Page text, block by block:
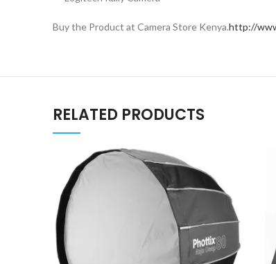
Buy the Product at Camera Store Kenya.http://
RELATED PRODUCTS